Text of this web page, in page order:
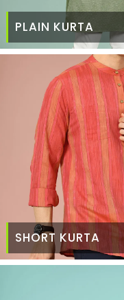
PLAIN KURTA
SHORT KURTA